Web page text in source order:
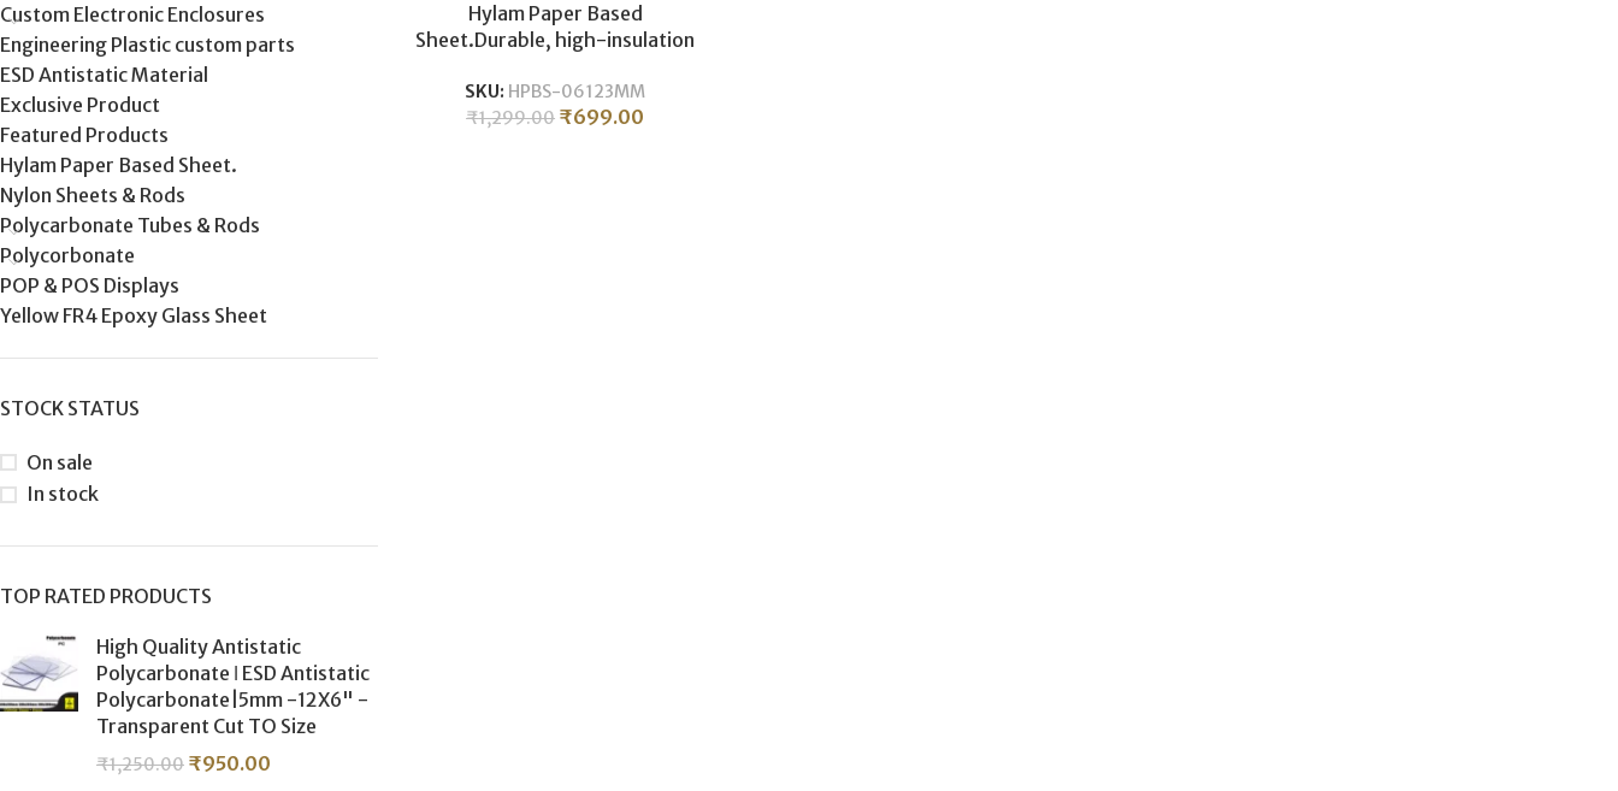
Custom Electronic Enclosures
Engineering Plastic custom parts
ESD Antistatic Material
Exclusive Product
Featured Products
Hylam Paper Based Sheet.
Nylon Sheets & Rods
Polycarbonate Tubes & Rods
Polycorbonate
POP & POS Displays
Yellow FR4 Epoxy Glass Sheet
STOCK STATUS
On sale
In stock
TOP RATED PRODUCTS
High Quality Antistatic
Polycarbonate ǀ ESD Antistatic
Polycarbonate|5mm -12X6" -
Transparent Cut TO Size
₹1,250.00 ₹950.00
Hylam Paper Based
Sheet.Durable, high-insulation
and durability.(3MM/06×12)
SKU: HPBS-06123MM
₹1,299.00 ₹699.00